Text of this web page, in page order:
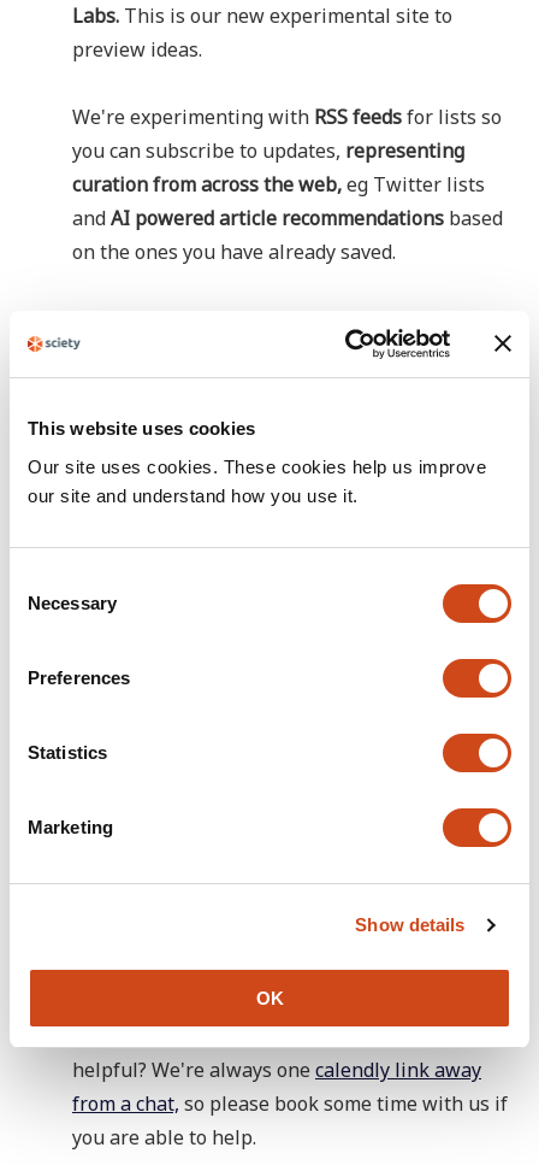
This website uses cookies
Our site uses cookies. These cookies help us improve
our site and understand how you use it.
Necessary
Preferences
Statistics
Marketing
Show details
OK
Labs. This is our new experimental site to
preview ideas.
We're experimenting with RSS feedsfor lists so
you can subscribe to updates, representing
curation from across the web,eg Twitter lists
andAI powered article recommendations based
on the ones you have already saved.
See 'In delivery'. We want to know if our new
sign up and log in flow works well. Are there any
helpful? We're always onecalendly link away
from a chat, so please book some time with us if
you are able to help.